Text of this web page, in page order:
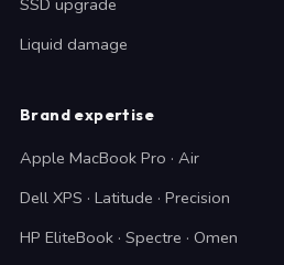
SSD upgrade
Liquid damage
Brand expertise
Apple MacBook Pro · Air
Dell XPS · Latitude · Precision
HP EliteBook · Spectre · Omen